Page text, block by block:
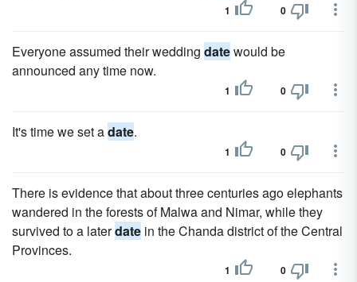
1 0
Everyone assumed their wedding datewould be
announced any time now.
1 0
It's time we set adate.
1 0
There is evidence that about three centuries ago elephants
wandered in the forests of Malwa and Nimar, while they
survived to a laterdate in the Chanda district of the Central
Provinces.
1 0